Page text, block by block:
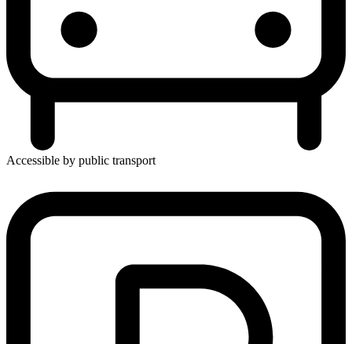
Accessible by public transport